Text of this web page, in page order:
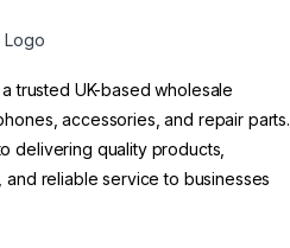
trusted UK-based wholesale
accessories, and repair parts.
delivering quality products,
reliable service to businesses